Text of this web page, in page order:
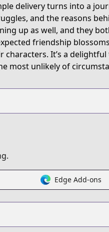
delivery turns into a
and the reasons
up as well, and they
friendship
It’s a
most unlikely of
Edge Add-ons